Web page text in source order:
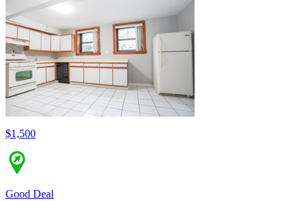
$1,500
Good Deal